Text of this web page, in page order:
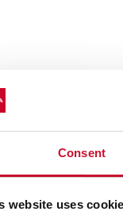
Consent
website uses